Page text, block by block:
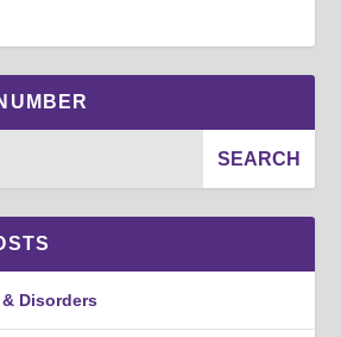
Disorders